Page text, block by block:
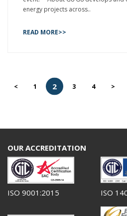
energy projects across..
READ MORE>>
< 1 2 3 4 >
OUR ACCREDITATION
ISO 9001:2015 ISO